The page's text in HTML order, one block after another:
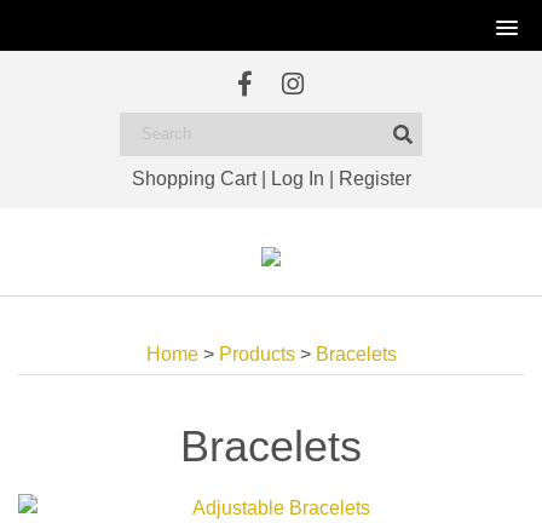
Shopping Cart| Log In Register
Home> Products> Bracelets
Bracelets